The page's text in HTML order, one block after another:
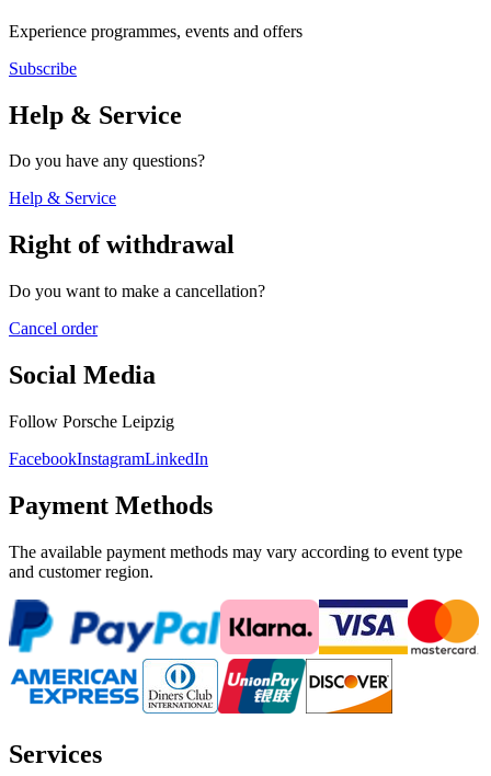
Experience programmes, events and offers
Subscribe
Help & Service
Do you have any questions?
Help & Service
Right of withdrawal
Do you want to make a cancellation?
Cancel order
Social Media
Follow Porsche Leipzig
FacebookInstagramLinkedIn
Payment Methods
The available payment methods may vary according to event type
and customer region.
Services